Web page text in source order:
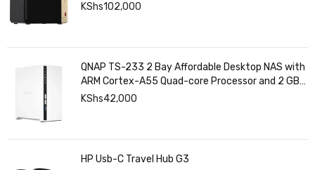
KShs102,000
QNAP TS-233 2 Bay Affordable Desktop NAS with
ARM Cortex-A55 Quad-core Processor and 2 GB
DDR4 RAM
KShs42,000
HP Usb-C Travel Hub G3